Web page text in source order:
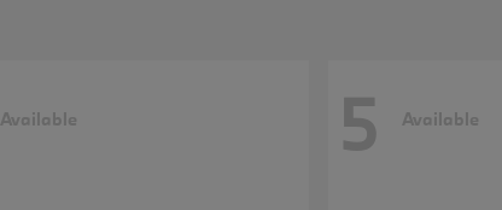
Available 5 Available